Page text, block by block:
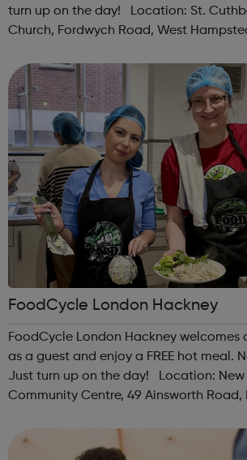
turn up on the day! Location: St. Cuthbert's Parish
Church, Fordwych Road, West
kilburn@foodcycle.org.uk Family Friendl...
FoodCycle London Hackney
FoodCycle London Hackney welcomes
as a guest and enjoy a FREE hot meal.
Just turn up on the day! Location: New Kingshold
Community Centre, 49 Ainsworth Road,
hackney@foodcycle.org.uk Family